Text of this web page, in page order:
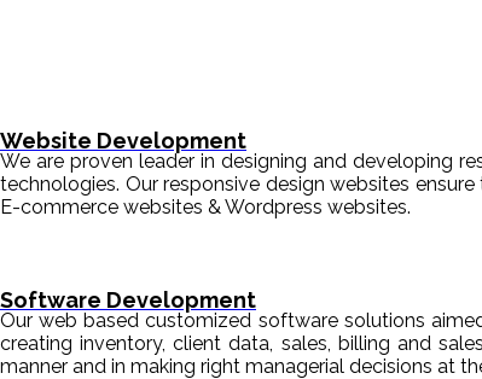
Website Development
We are proven leader in designing and developing
technologies. Our responsive design websites
E-commerce websites & Wordpress websites.
Software Development
Our web based customized software solutions
creating inventory, client data, sales, billing and
manner and in making right managerial decisions at